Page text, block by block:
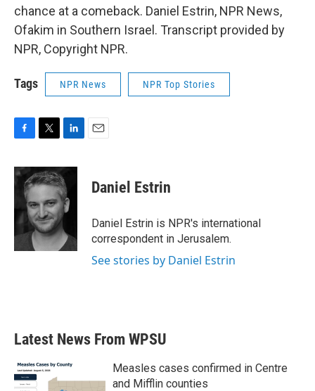
chance at a comeback. Daniel Estrin, NPR News,
Ofakim in Southern Israel. Transcript provided by
NPR, Copyright NPR.
Tags NPR News NPR Top Stories
c
e
o
o
k
i
t
e
r
n
k
e
d
I
n
Daniel Estrin
Daniel Estrin is NPR's international
correspondent in Jerusalem.
See stories by Daniel Estrin
Latest News From WPSU
Measles cases confirmed in Centre
and Mifflin counties